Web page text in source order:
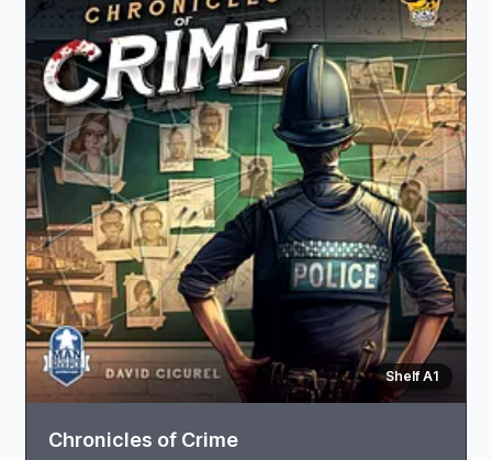
Shelf A1
Chronicles of Crime